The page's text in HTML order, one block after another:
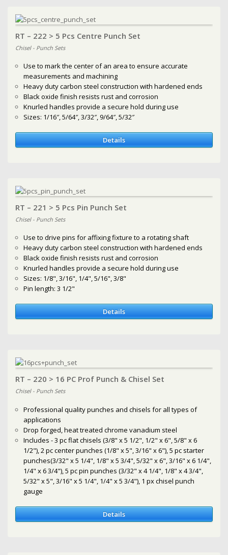
RT – 222 > 5 Pcs Centre Punch Set
Chisel - Punch Sets
Use to mark the center of an area to ensure accurate
measurements and machining
Heavy duty carbon steel construction with hardened ends
Black oxide finish resists rust and corrosion
Knurled handles provide a secure hold during use
Sizes: 1/16″, 5/64″, 3/32″, 9/64″, 5/32″
Details
RT – 221 > 5 Pcs Pin Punch Set
Chisel - Punch Sets
Use to drive pins for affixing fixture to a rotating shaft
Heavy duty carbon steel construction with hardened ends
Black oxide finish resists rust and corrosion
Knurled handles provide a secure hold during use
Sizes: 1/8", 3/16", 1/4", 5/16", 3/8"
Pin length: 3 1/2"
Details
RT – 220 > 16 PC Prof Punch & Chisel Set
Chisel - Punch Sets
Professional quality punches and chisels for all types of
applications
Drop forged, heat treated chrome vanadium steel
Includes - 3 pc flat chisels (3/8" x 5 1/2", 1/2" x 6", 5/8" x 6
1/2"), 2 pc center punches (1/8" x 5", 3/16" x 6"), 5 pc starter
punches(3/32" x 5 1/4", 1/8" x 5 3/4", 5/32" x 6", 3/16" x 6 1/4",
1/4" x 6 3/4"), 5 pc pin punches (3/32" x 4 1/4", 1/8" x 4 3/4",
5/32" x 5", 3/16" x 5 1/4", 1/4" x 5 3/4"), 1 px chisel punch
gauge
Details